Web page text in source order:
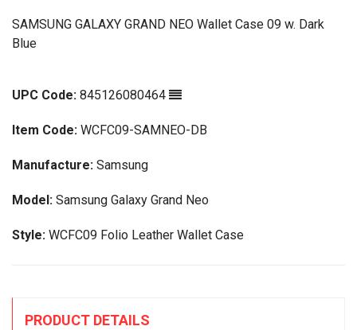
SAMSUNG GALAXY GRAND NEO Wallet Case 09 w. Dark
Blue
UPC Code: 845126080464
Item Code: WCFC09-SAMNEO-DB
Manufacture: Samsung
Model: Samsung Galaxy Grand Neo
Style: WCFC09 Folio Leather Wallet Case
PRODUCT DETAILS